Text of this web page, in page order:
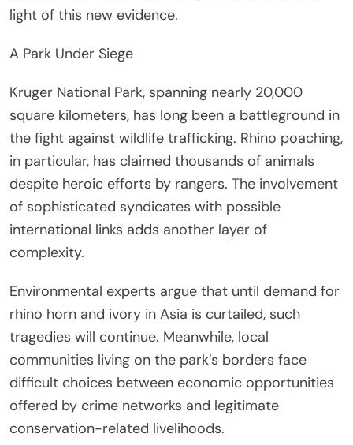
light of this new evidence.
A Park Under Siege
Kruger National Park, spanning nearly 20,000
square kilometers, has long been a battleground in
the fight against wildlife trafficking. Rhino poaching,
in particular, has claimed thousands of animals
despite heroic efforts by rangers. The involvement
of sophisticated syndicates with possible
international links adds another layer of
complexity.
Environmental experts argue that until demand for
rhino horn and ivory in Asia is curtailed, such
tragedies will continue. Meanwhile, local
communities living on the park’s borders face
difficult choices between economic opportunities
offered by crime networks and legitimate
conservation-related livelihoods.